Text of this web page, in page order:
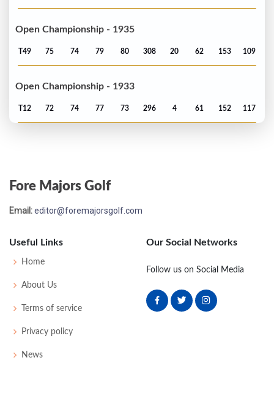
Open Championship - 1935
T49 75 74 79 80 308 20 62 153 109
Open Championship - 1933
T12 72 74 77 73 296 4 61 152 117
Open Championship - 1931
Open Championship - 1930
T6 74 73
Fore Majors Golf
Email:editor@foremajorsgolf.com
Useful Links
Home
About Us
Terms of service
Privacy policy
News
Our Social Networks
Follow us on Social Media